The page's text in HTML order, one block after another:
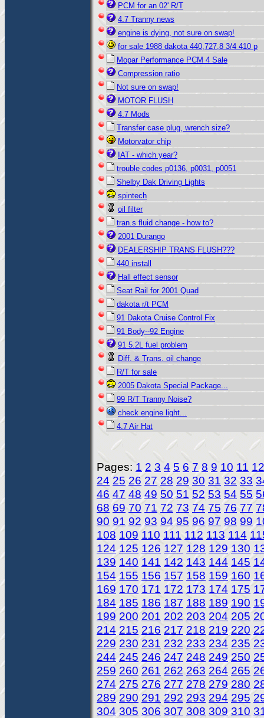
PCM for an 02' R/T
4.7 Tranny news
engine is dying, not sure on swap!
for sale 1988 dakota 440,727,8 3/4 410 p
Mopar Performance PCM 4 Sale
Compression ratio
Not sure on swap!
MOTOR FLUSH
4.7 Mods
Transfer case plug, wrench size?
Motorvator chip
IAT - which year?
trouble codes p0136, p0031, p0051
Shelby Dak Driving Lights
spintech
oil filter
tran.s fluid change - how to?
2001 Durango
DEALERSHIP TRANS FLUSH???
440 install
Hall effect sensor
Seat Rail for 2001 Quad
dakota r/t PCM
91 Dakota Cruise Control Fix
91 Body--92 Engine
91 5.2L fuel problem
Diff. & Trans. oil change
R/T for sale
2005 Dakota Special Package...
99 R/T Tranny Noise?
check engine light...
4.7 Air Hat
Pages: 1 2 3 4 5 6 7 8 9 10 11 12
24 25 26 27 28 29 30 31 32 33
46 47 48 49 50 51 52 53 54 55
68 69 70 71 72 73 74 75 76 77
90 91 92 93 94 95 96 97 98 99
108 109 110 111 112 113 114
124 125 126 127 128 129 130
139 140 141 142 143 144 145
154 155 156 157 158 159 160
169 170 171 172 173 174 175
184 185 186 187 188 189 190
199 200 201 202 203 204 205
214 215 216 217 218 219 220
229 230 231 232 233 234 235
244 245 246 247 248 249 250
259 260 261 262 263 264 265
274 275 276 277 278 279 280
289 290 291 292 293 294 295
304 305 306 307 308 309 310